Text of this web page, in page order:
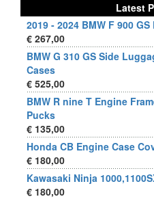
Latest
2019 - 2024 BMW F 900
€ 267,00
BMW G 310 GS Side
Cases
€ 525,00
BMW R nine T Engine
Pucks
€ 135,00
Honda CB Engine Case
€ 180,00
Kawasaki Ninja
€ 180,00